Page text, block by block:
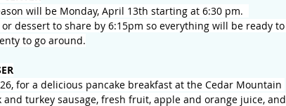
will be Monday, April 13th starting at 6:30 pm.
dessert to share by 6:15pm so everything will be ready to
to go around.
for a delicious pancake breakfast at the Cedar Mountain
and turkey sausage, fresh fruit, apple and orange juice, and